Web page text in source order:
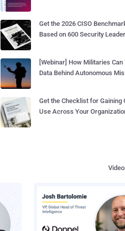
Get the 2026 CISO
Based on 600 Security
[Webinar] How Militaries
Data Behind Autonomous
Get the Checklist for Gaining
Use Across Your